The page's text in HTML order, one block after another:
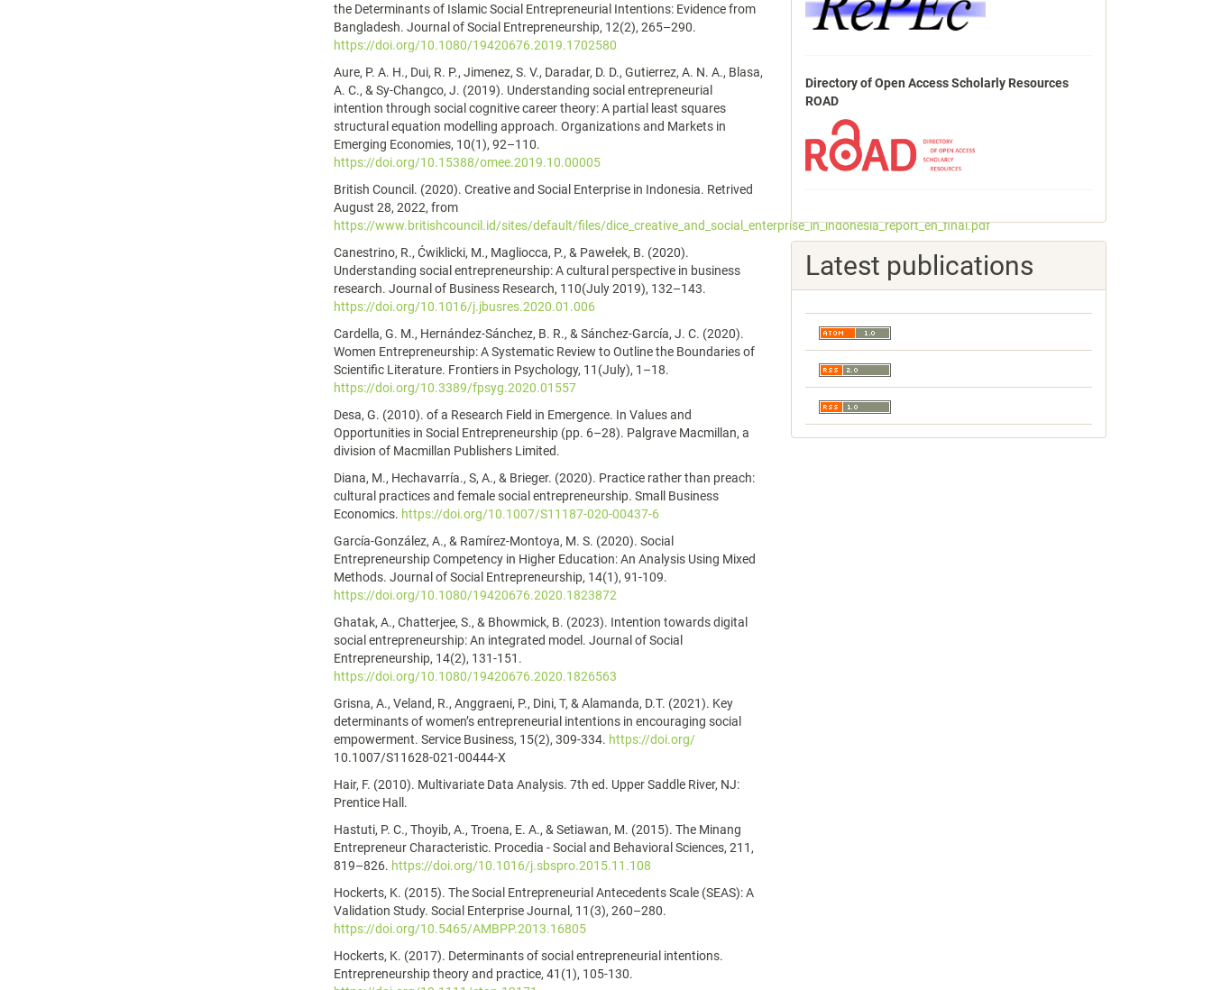
the Determinants of Islamic Social Entrepreneurial Intentions: Evidence from
Bangladesh. Journal of Social Entrepreneurship, 12(2), 265–290.
https://doi.org/10.1080/19420676.2019.1702580
Aure, P. A. H., Dui, R. P., Jimenez, S. V., Daradar, D. D., Gutierrez, A. N. A., Blasa,
A. C., & Sy-Changco, J. (2019). Understanding social entrepreneurial
intention through social cognitive career theory: A partial least squares
structural equation modelling approach. Organizations and Markets in
Emerging Economies, 10(1), 92–110.
https://doi.org/10.15388/omee.2019.10.00005
British Council. (2020). Creative and Social Enterprise in Indonesia. Retrived
August 28, 2022, from
https://www.britishcouncil.id/sites/default/files/dice_creative_and_social_enterprise_in_indonesia_report_en_final.pdf
Canestrino, R., Ćwiklicki, M., Magliocca, P., & Pawełek, B. (2020).
Understanding social entrepreneurship: A cultural perspective in business
research. Journal of Business Research, 110(July 2019), 132–143.
https://doi.org/10.1016/j.jbusres.2020.01.006
Cardella, G. M., Hernández-Sánchez, B. R., & Sánchez-García, J. C. (2020).
Women Entrepreneurship: A Systematic Review to Outline the Boundaries of
Scientific Literature. Frontiers in Psychology, 11(July), 1–18.
https://doi.org/10.3389/fpsyg.2020.01557
Desa, G. (2010). of a Research Field in Emergence. In Values and
Opportunities in Social Entrepreneurship (pp. 6–28). Palgrave Macmillan, a
division of Macmillan Publishers Limited.
Diana, M., Hechavarría., S, A., & Brieger. (2020). Practice rather than preach:
cultural practices and female social entrepreneurship. Small Business
Economics. https://doi.org/10.1007/S11187-020-00437-6
García-González, A., & Ramírez-Montoya, M. S. (2020). Social
Entrepreneurship Competency in Higher Education: An Analysis Using Mixed
Methods. Journal of Social Entrepreneurship, 14(1), 91-109.
https://doi.org/10.1080/19420676.2020.1823872
Ghatak, A., Chatterjee, S., & Bhowmick, B. (2023). Intention towards digital
social entrepreneurship: An integrated model. Journal of Social
Entrepreneurship, 14(2), 131-151.
https://doi.org/10.1080/19420676.2020.1826563
Grisna, A., Veland, R., Anggraeni, P., Dini, T, & Alamanda, D.T. (2021). Key
determinants of women’s entrepreneurial intentions in encouraging social
empowerment. Service Business, 15(2), 309-334. https://doi.org/
10.1007/S11628-021-00444-X
Hair, F. (2010). Multivariate Data Analysis. 7th ed. Upper Saddle River, NJ:
Prentice Hall.
Hastuti, P. C., Thoyib, A., Troena, E. A., & Setiawan, M. (2015). The Minang
Entrepreneur Characteristic. Procedia - Social and Behavioral Sciences, 211,
819–826. https://doi.org/10.1016/j.sbspro.2015.11.108
Hockerts, K. (2015). The Social Entrepreneurial Antecedents Scale (SEAS): A
Validation Study. Social Enterprise Journal, 11(3), 260–280.
https://doi.org/10.5465/AMBPP.2013.16805
Hockerts, K. (2017). Determinants of social entrepreneurial intentions.
Entrepreneurship theory and practice, 41(1), 105-130.
Directory of Open Access Scholarly Resources
ROAD
Latest publications